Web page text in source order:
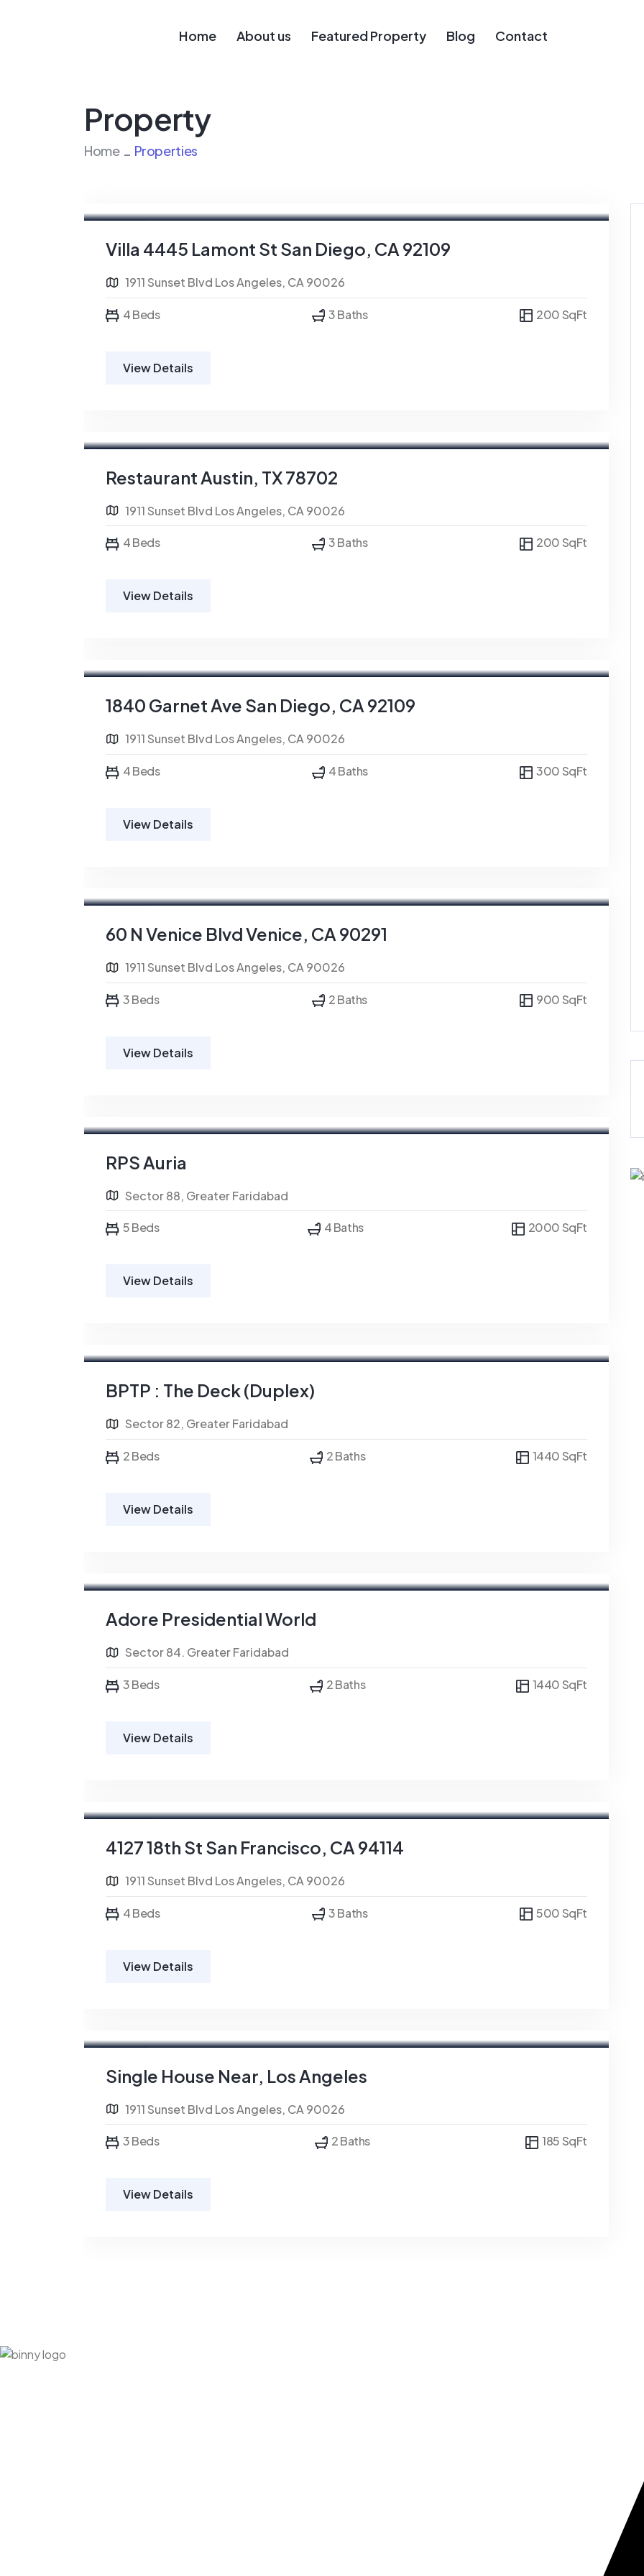
Home About us Featured Property Blog Contact
Property
Home Properties
Villa 4445 Lamont St San Diego, CA 92109
1911 Sunset Blvd Los Angeles, CA 90026
4 Beds 3 Baths 200 SqFt
View Details
Restaurant Austin, TX 78702
1911 Sunset Blvd Los Angeles, CA 90026
4 Beds 3 Baths 200 SqFt
View Details
1840 Garnet Ave San Diego, CA 92109
1911 Sunset Blvd Los Angeles, CA 90026
4 Beds 4 Baths 300 SqFt
View Details
60 N Venice Blvd Venice, CA 90291
1911 Sunset Blvd Los Angeles, CA 90026
3 Beds 2 Baths 900 SqFt
View Details
RPS Auria
Sector 88, Greater Faridabad
5 Beds 4 Baths 2000 SqFt
View Details
BPTP : The Deck (Duplex)
Sector 82, Greater Faridabad
2 Beds 2 Baths 1440 SqFt
View Details
Adore Presidential World
Sector 84. Greater Faridabad
3 Beds 2 Baths 1440 SqFt
View Details
4127 18th St San Francisco, CA 94114
1911 Sunset Blvd Los Angeles, CA 90026
4 Beds 3 Baths 500 SqFt
View Details
Single House Near, Los Angeles
1911 Sunset Blvd Los Angeles, CA 90026
3 Beds 2 Baths 185 SqFt
View Details